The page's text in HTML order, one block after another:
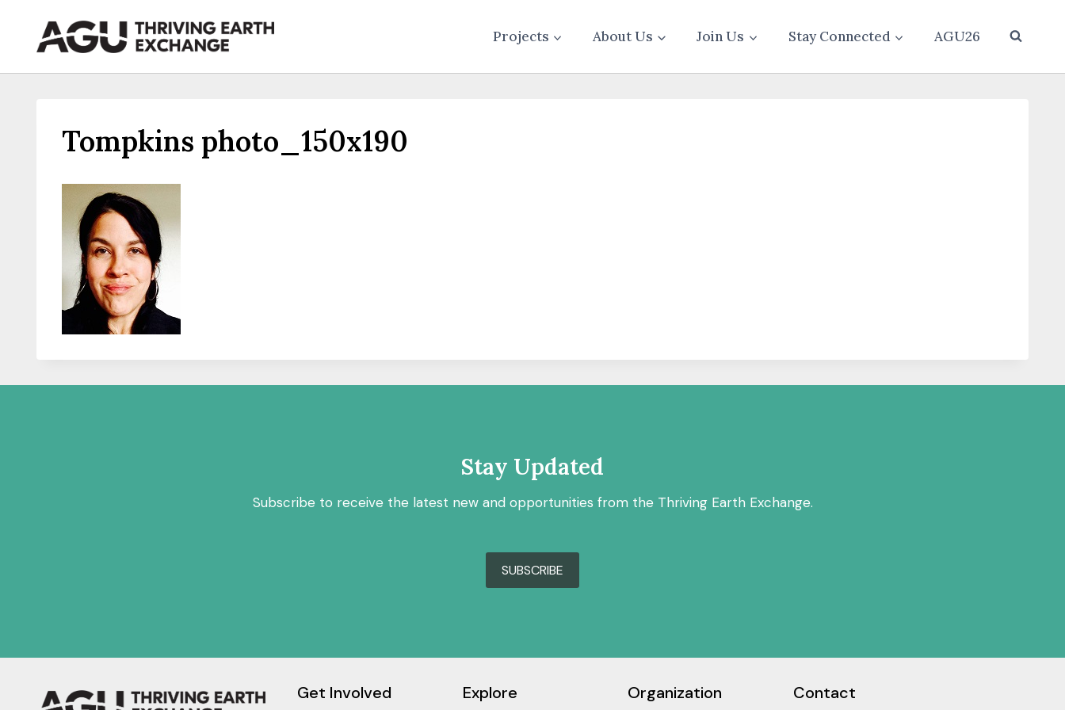
content
Projects About Us Join Us Stay Connected AGU26
Tompkins photo_150x190
Stay Updated
Subscribe to receive the latest new and opportunities from the Thriving Earth Exchange.
SUBSCRIBE
Get Involved Explore Organization Contact